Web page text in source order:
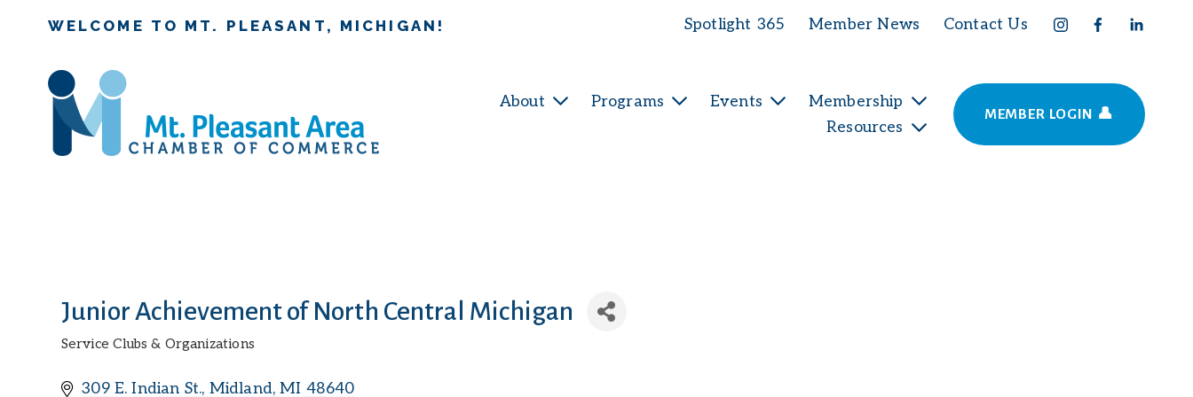
WELCOME TO MT. PLEASANT, MICHIGAN! Spotlight 365 Member News Contact Us
About Programs Events
Membership
Resources
MEMBER LOGIN 👤
Junior Achievement of North Central Michigan
Service Clubs & Organizations
309 E. Indian St. Midland MI 48640